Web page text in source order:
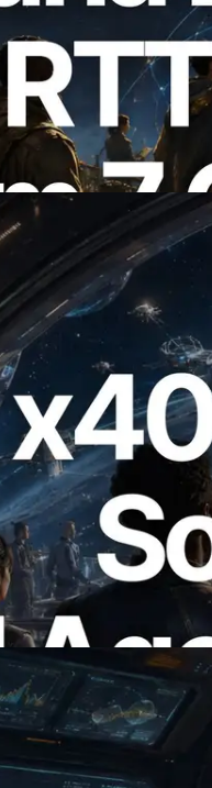
API'yi 7
API
RPC'yi
ihtiyaç
ödeme